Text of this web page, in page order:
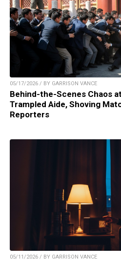
05/17/2026 / BY GARRISON VANCE
Behind-the-Scenes Chaos
Trampled Aide, Shoving
Reporters
05/11/2026 / BY GARRISON VANCE